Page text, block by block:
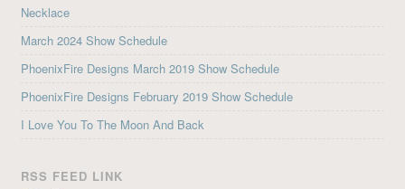
Necklace
March 2024 Show Schedule
PhoenixFire Designs March 2019 Show Schedule
PhoenixFire Designs February 2019 Show Schedule
I Love You To The Moon And Back
RSS FEED LINK